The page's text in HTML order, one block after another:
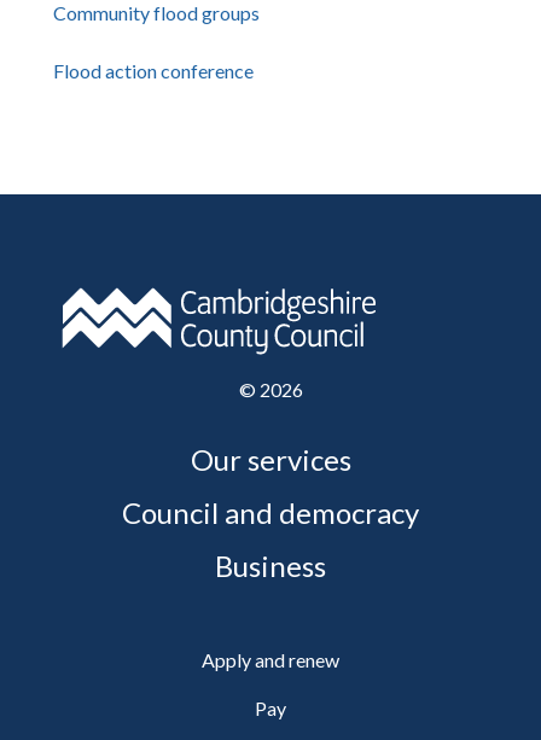
Community flood groups
Flood action conference
© 2026
Our services
Council and democracy
Business
Apply and renew
Pay